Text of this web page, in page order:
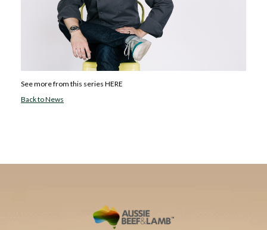
See more from this series HERE
Back to News